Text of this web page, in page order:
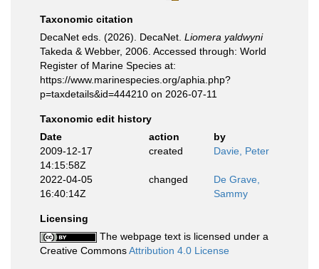
Taxonomic citation
DecaNet eds. (2026). DecaNet. Liomera yaldwyni
Takeda & Webber, 2006. Accessed through: World
Register of Marine Species at:
https://www.marinespecies.org/aphia.php?
p=taxdetails&id=444210 on 2026-07-11
Taxonomic edit history
Date
action
by
2009-12-17
14:15:58Z
created Davie, Peter
2022-04-05
16:40:14Z
changed
De Grave,
Sammy
Licensing
The webpage text is licensed under a
Creative CommonsAttribution 4.0 License